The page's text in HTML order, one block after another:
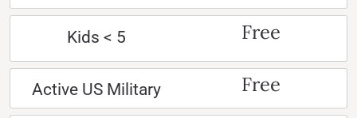
Kids < 5 Free
Active US Military Free